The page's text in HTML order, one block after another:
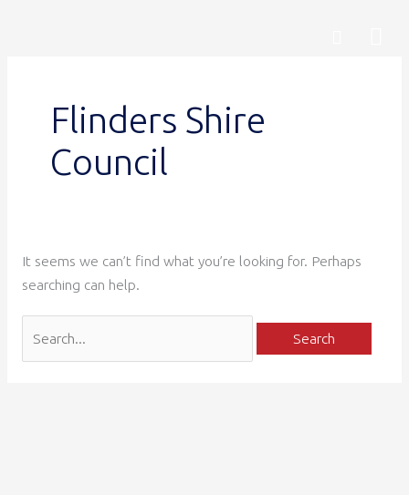
Flinders Shire
Council
It seems we can’t find what you’re looking for. Perhaps
searching can help.